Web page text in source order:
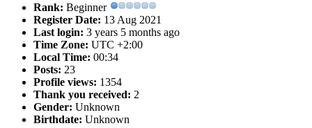
Rank: Beginner
Register Date: 13 Aug 2021
Last login: 3 years 5 months ago
Time Zone: UTC +2:00
Local Time: 00:34
Posts: 23
Profile views: 1354
Thank you received: 2
Gender: Unknown
Birthdate: Unknown